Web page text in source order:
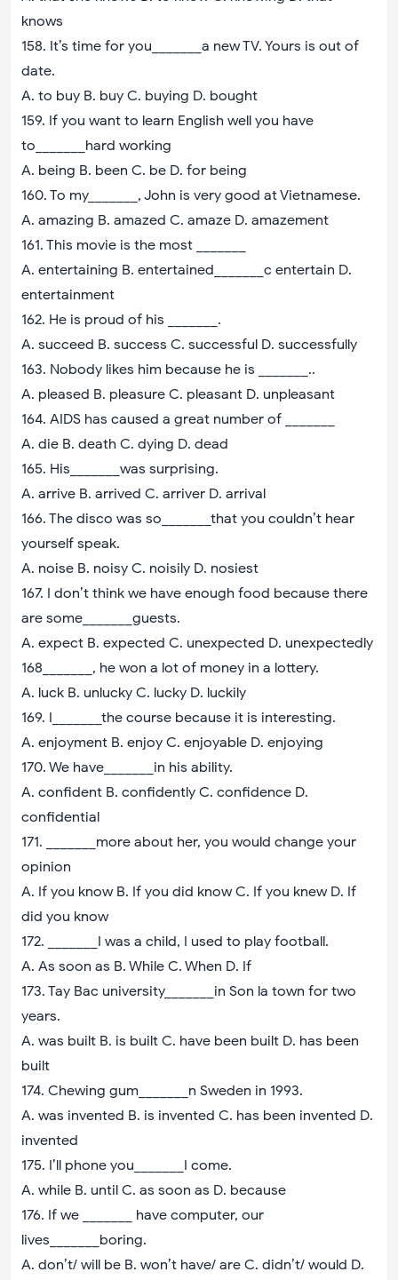
knows
158. It’s time for you_______a new TV. Yours is out of
date.
A. to buy B. buy C. buying D. bought
159. If you want to learn English well you have
to_______hard working
A. being B. been C. be D. for being
160. To my_______, John is very good at Vietnamese.
A. amazing B. amazed C. amaze D. amazement
161. This movie is the most _______
A. entertaining B. entertained_______c entertain D.
entertainment
162. He is proud of his _______.
A. succeed B. success C. successful D. successfully
163. Nobody likes him because he is _______..
A. pleased B. pleasure C. pleasant D. unpleasant
164. AIDS has caused a great number of _______
A. die B. death C. dying D. dead
165. His_______was surprising.
A. arrive B. arrived C. arriver D. arrival
166. The disco was so_______that you couldn’t hear
yourself speak.
A. noise B. noisy C. noisily D. nosiest
167. I don’t think we have enough food because there
are some_______guests.
A. expect B. expected C. unexpected D. unexpectedly
168_______, he won a lot of money in a lottery.
A. luck B. unlucky C. lucky D. luckily
169. I_______the course because it is interesting.
A. enjoyment B. enjoy C. enjoyable D. enjoying
170. We have_______in his ability.
A. confident B. confidently C. confidence D.
confidential
171. _______more about her, you would change your
opinion
A. If you know B. If you did know C. If you knew D. If
did you know
172. _______I was a child, I used to play football.
A. As soon as B. While C. When D. If
173. Tay Bac university_______in Son la town for two
years.
A. was built B. is built C. have been built D. has been
built
174. Chewing gum_______n Sweden in 1993.
A. was invented B. is invented C. has been invented D.
invented
175. I’ll phone you_______I come.
A. while B. until C. as soon as D. because
176. If we _______ have computer, our
lives_______boring.
A. don’t/ will be B. won’t have/ are C. didn’t/ would D.